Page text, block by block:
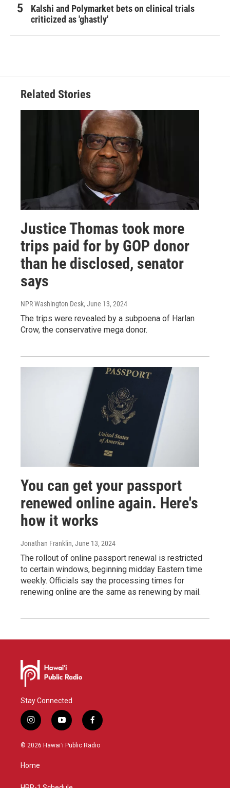
Kalshi and Polymarket bets on clinical trials
criticized as 'ghastly'
Related Stories
Justice Thomas took more
trips paid for by GOP donor
than he disclosed, senator
says
NPR Washington Desk, June 13, 2024
The trips were revealed by a subpoena of Harlan
Crow, the conservative mega donor.
You can get your passport
renewed online again. Here's
how it works
Jonathan Franklin, June 13, 2024
The rollout of online passport renewal is restricted
to certain windows, beginning midday Eastern time
weekly. Officials say the processing times for
renewing online are the same as renewing by mail.
Stay Connected
i
n
s
g
y
o
u
f
a
c
© 2026 Hawaiʻi Public Radio
Home